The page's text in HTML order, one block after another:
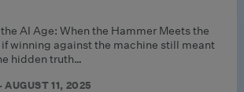
AI Age: When the Hammer Meets the
winning against the machine still meant
hidden truth…
AUGUST 11, 2025